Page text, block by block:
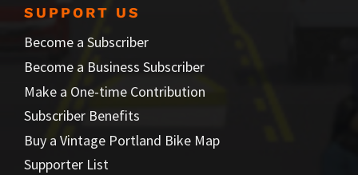
SUPPORT US
Become a Subscriber
Become a Business Subscriber
Make a One-time Contribution
Subscriber Benefits
Buy a Vintage Portland Bike Map
Supporter List